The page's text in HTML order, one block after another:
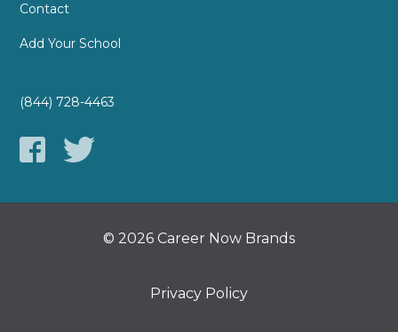
Contact
Add Your School
(844) 728-4463
© 2026 Career Now Brands
Privacy Policy